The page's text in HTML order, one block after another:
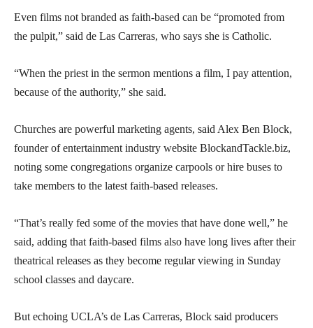
Even films not branded as faith-based can be “promoted from
the pulpit,” said de Las Carreras, who says she is Catholic.
“When the priest in the sermon mentions a film, I pay attention,
because of the authority,” she said.
Churches are powerful marketing agents, said Alex Ben Block,
founder of entertainment industry website BlockandTackle.biz,
noting some congregations organize carpools or hire buses to
take members to the latest faith-based releases.
“That’s really fed some of the movies that have done well,” he
said, adding that faith-based films also have long lives after their
theatrical releases as they become regular viewing in Sunday
school classes and daycare.
But echoing UCLA’s de Las Carreras, Block said producers